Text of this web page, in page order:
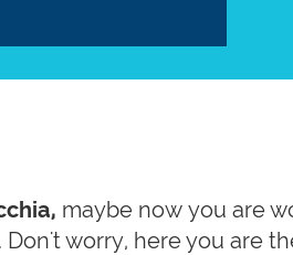
maybe now you are
. Don't worry, here you are